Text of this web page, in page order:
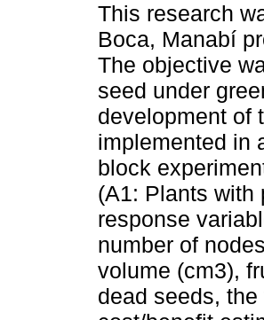
This research
Boca, Manabí
The objective
seed under
development of
implemented in
block
(A1: Plants with
response
number of
volume (cm3),
dead seeds,